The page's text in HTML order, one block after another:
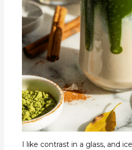
I like contrast in a glass, and